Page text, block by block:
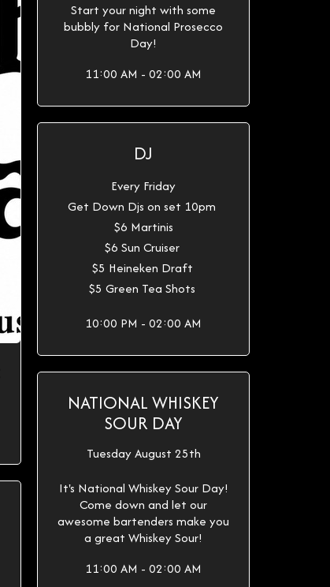
Start your night with some
bubbly for National Prosecco
Day!
11:00 AM - 02:00 AM
DJ
Every Friday
Get Down Djs on set 10pm
$6 Martinis
$6 Sun Cruiser
$5 Heineken Draft
$5 Green Tea Shots
10:00 PM - 02:00 AM
NATIONAL WHISKEY
SOUR DAY
Tuesday August 25th
It's National Whiskey Sour Day!
Come down and let our
awesome bartenders make you
a great Whiskey Sour!
11:00 AM - 02:00 AM